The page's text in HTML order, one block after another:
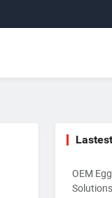
Lastest
OEM